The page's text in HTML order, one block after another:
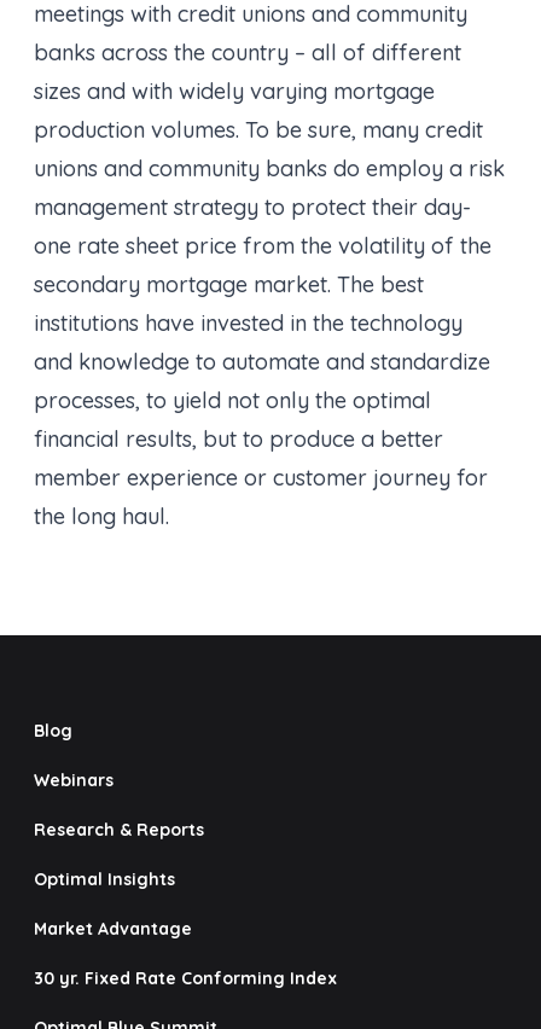
meetings with credit unions and community
banks across the country – all of different
sizes and with widely varying mortgage
production volumes. To be sure, many credit
unions and community banks do employ a risk
management strategy to protect their day-
one rate sheet price from the volatility of the
secondary mortgage market. The best
institutions have invested in the technology
and knowledge to automate and standardize
processes, to yield not only the optimal
financial results, but to produce a better
member experience or customer journey for
the long haul.
Blog
Webinars
Research & Reports
Optimal Insights
Market Advantage
30 yr. Fixed Rate Conforming Index